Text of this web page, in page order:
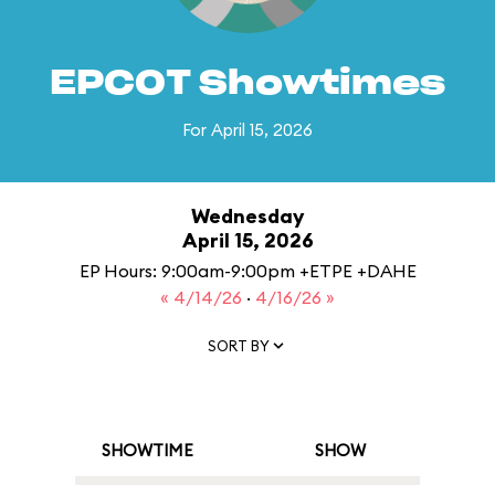
EPCOT Showtimes
For April 15, 2026
Wednesday
April 15, 2026
EP Hours: 9:00am-9:00pm +ETPE +DAHE
« 4/14/26 · 4/16/26 »
SORT BY
SHOWTIME SHOW